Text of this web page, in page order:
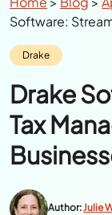
Software:
Category:
Drake
Drake
Tax
Author:Julie